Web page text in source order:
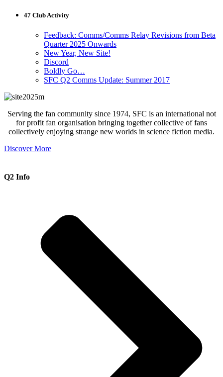
47 Club Activity
Feedback: Comms/Comms Relay Revisions from Beta
Quarter 2025 Onwards
New Year, New Site!
Discord
Boldly Go…
SFC Q2 Comms Update: Summer 2017
Serving the fan community since 1974, SFC is an international not
for profit fan organisation bringing together collective of fans
collectively enjoying strange new worlds in science fiction media.
Discover More
Q2 Info